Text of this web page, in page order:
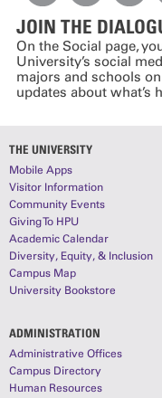
JOIN THE
On the Social page,
University’s social
majors and schools
updates about what’s
THE UNIVERSITY
Mobile Apps
Visitor Information
Community Events
Giving To HPU
Academic Calendar
Diversity, Equity, & Inclusion
Campus Map
University Bookstore
ADMINISTRATION
Administrative Offices
Campus Directory
Human Resources